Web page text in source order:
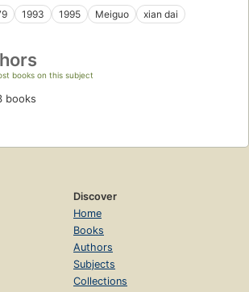
1993 1995 Meiguo xian dai
books on this subject
books
Discover
Home
Books
Authors
Subjects
Collections